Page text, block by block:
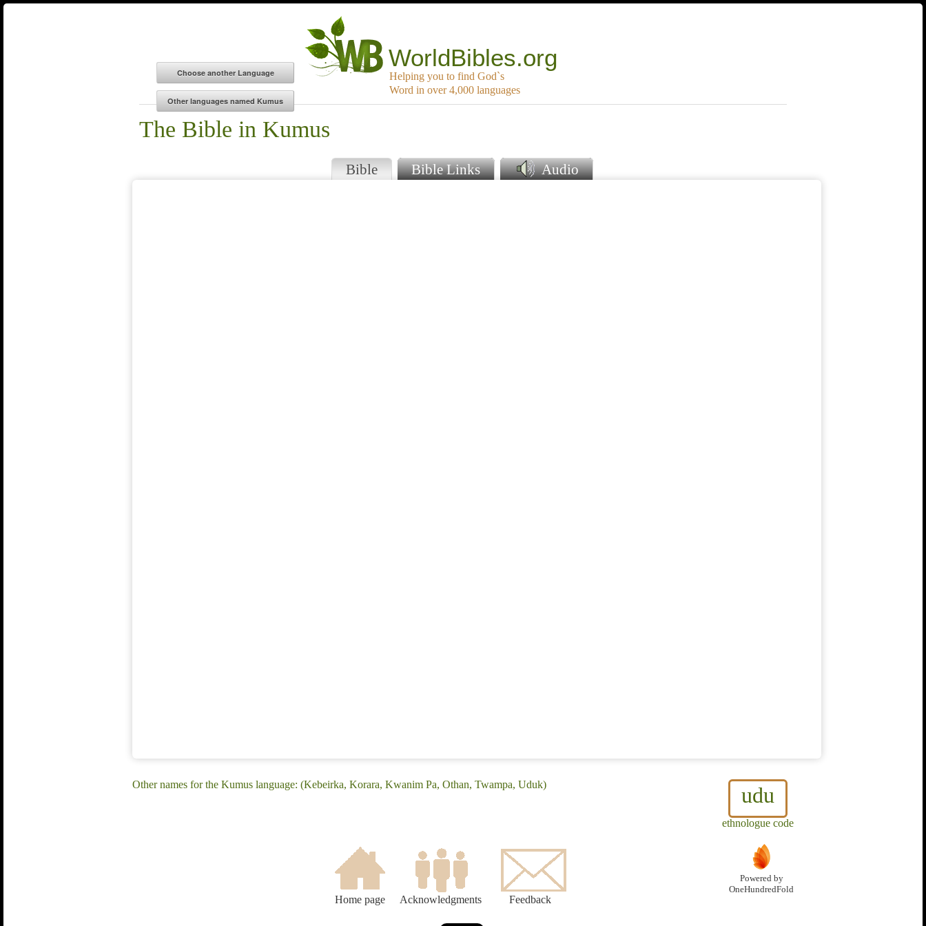
WorldBibles.org
Helping you to find God`s
Word in over 4,000 languages
The Bible in Kumus
Bible Bible Links Audio
udu
ethnologue code
Other names for the Kumus language: (Kebeirka, Korara, Kwanim Pa, Othan, Twampa, Uduk)
Home page Acknowledgments Feedback
Powered by
OneHundredFold